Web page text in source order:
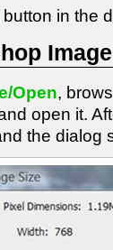
button in the
Open,
open it.
the dialog